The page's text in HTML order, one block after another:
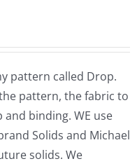
pattern called Drop.
pattern, the fabric to
binding. WE use
Solids and Michael
solids. We